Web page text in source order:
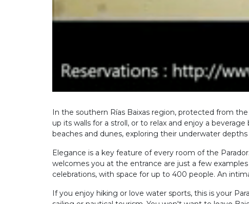
In the southern Rías Baixas region, protected from
up its walls for a stroll, or to relax and enjoy a
beaches and dunes, exploring their underwater depths
Elegance is a key feature of every room of the
welcomes you at the entrance are just a few
celebrations, with space for up to 400 people. An
If you enjoy hiking or love water sports, this is your